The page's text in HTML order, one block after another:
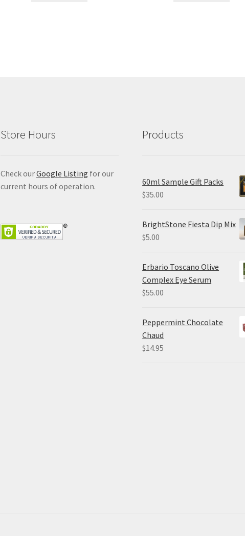
Store Hours
Check ourGoogle Listing for our
current hours of operation.
Products
60ml Sample Gift Packs
$35.00
BrightStone Fiesta Dip Mix
$5.00
Erbario Toscano Olive
Complex Eye Serum
$55.00
Peppermint Chocolate
Chaud
$14.95